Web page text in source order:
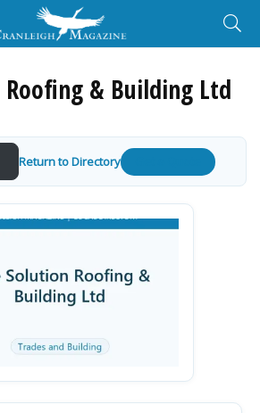
Roofing & Building Ltd
Return to Directory